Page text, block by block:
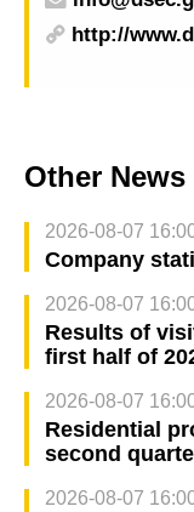
http://
Other News
2026-08-07
Company
2026-08-07
Results of
first half of
2026-08-07
Residential
second
2026-08-07